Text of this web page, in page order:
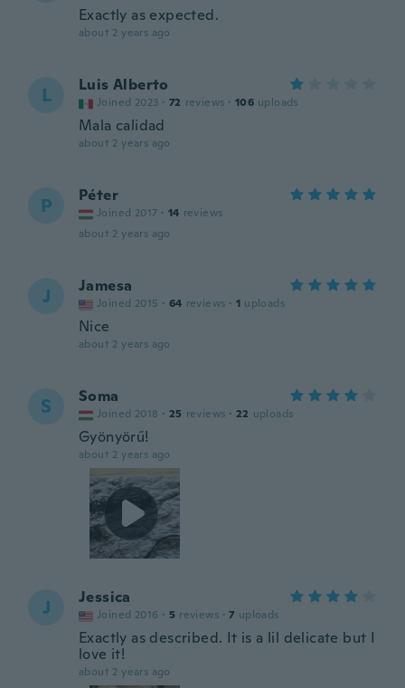
Exactly as expected.
about 2 years ago
L Luis Alberto
Joined 2023 · 72 reviews · 106 uploads
Mala calidad
about 2 years ago
P Péter
Joined 2017 · 14 reviews
about 2 years ago
J Jamesa
Joined 2015 · 64 reviews · 1 uploads
Nice
about 2 years ago
S Soma
Joined 2018 · 25 reviews · 22 uploads
Gyönyörű!
about 2 years ago
J Jessica
Joined 2016 · 5 reviews · 7 uploads
Exactly as described. It is a lil delicate but I
love it!
about 2 years ago